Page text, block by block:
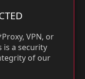
VPN, or
is a security
of our